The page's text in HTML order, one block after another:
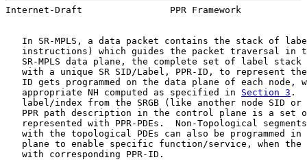
Internet-Draft                PPR Framework
In SR-MPLS, a data packet contains the stack of
instructions) which guides the packet traversal in
SR-MPLS data plane, the complete set of label stack
with a unique SR SID/Label, PPR-ID, to represent
ID gets programmed on the data plane of each node,
   appropriate NH computed as specified in
Section 3 .
label/index from the SRGB (like another node SID or
PPR path description in the control plane is a set
represented with PPR-PDEs.  Non-Topological
with the topological PDEs can also be programmed in
plane to enable specific function/service, when the
   with corresponding PPR-ID.